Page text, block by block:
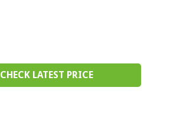
CHECK LATEST PRICE